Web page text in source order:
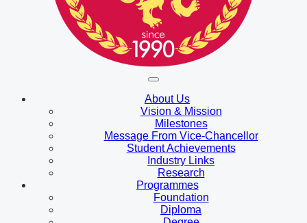
About Us
Vision & Mission
Milestones
Message From Vice-Chancellor
Student Achievements
Industry Links
Research
Programmes
Foundation
Diploma